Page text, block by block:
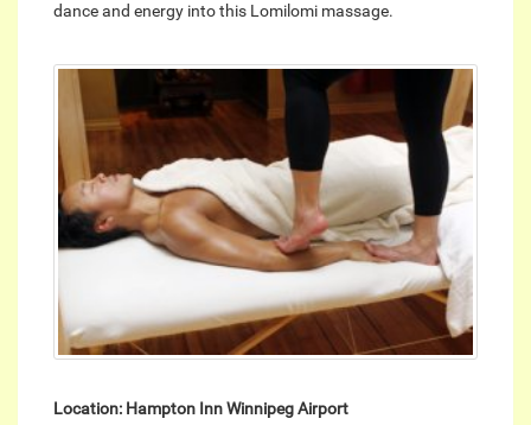
dance and energy into this Lomilomi massage.
Location: Hampton Inn Winnipeg Airport